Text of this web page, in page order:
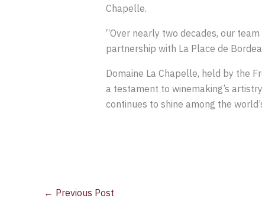
Chapelle.
“Over nearly two decades, our
partnership with La Place de
Domaine La Chapelle, held by the
a testament to winemaking’s
continues to shine among the
← Previous Post